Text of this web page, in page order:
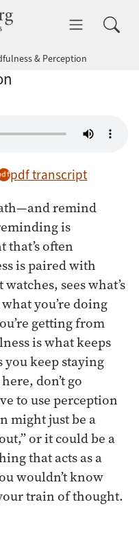
dhammatalks.org
& Perception
pdf transcript
remind
is
often
is paired with
sees what’s
you’re doing
getting from
is what keeps
keep staying
don’t go
to use perception
might just be a
or it could be a
that acts as a
wouldn’t know
train of thought.